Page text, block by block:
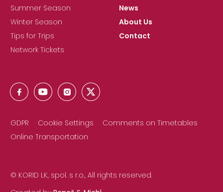
Summer Season
Winter Season
Tips for Trips
Network Tickets
News
About Us
Contact
GDPR Cookie Settings
Comments on Timetables
Online Transportation
© KORID LK, spol. s r.o., All rights reserved.